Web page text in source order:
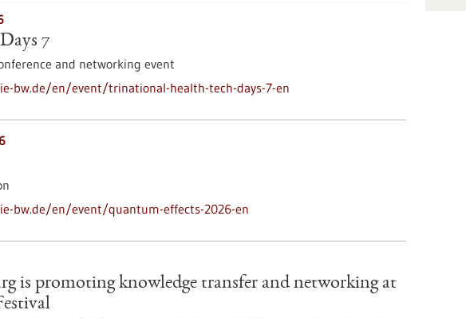
7
and networking event
bw.de/en/event/trinational-health-tech-days-7-en
bw.de/en/event/quantum-effects-2026-en
is promoting knowledge transfer and networking at